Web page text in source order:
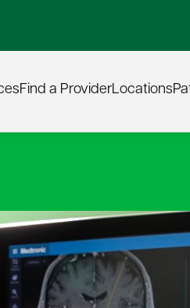
Find a ProviderLocations